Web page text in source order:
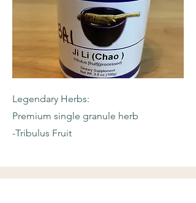
Legendary Herbs:
Premium single granule herb
-Tribulus Fruit